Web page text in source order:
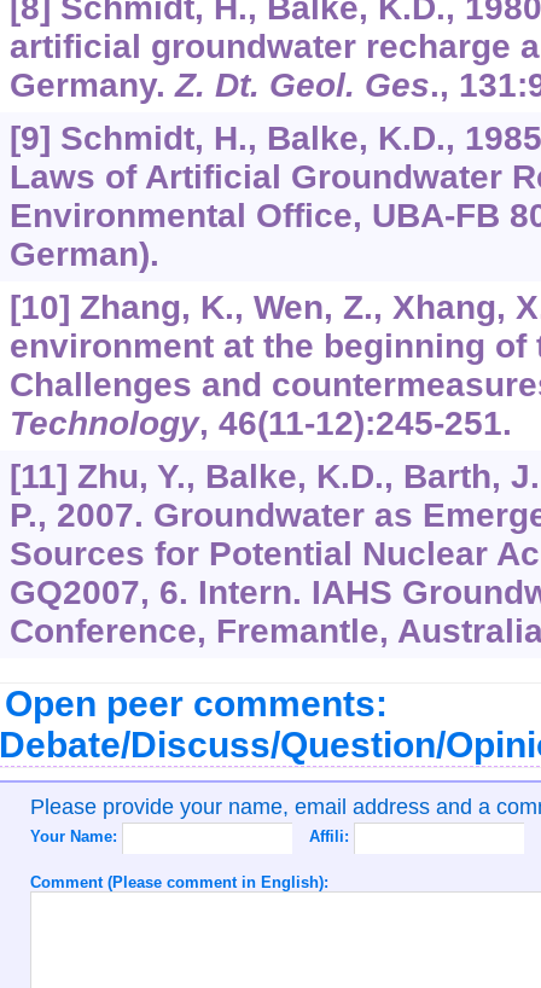
[8] Schmidt, H., Balke, K.D.,
artificial groundwater recharge
Germany.Z. Dt. Geol. Ges., 131
[9] Schmidt, H., Balke, K.D.,
Laws of Artificial Groundwater
Environmental Office, UBA-FB
German).
[10] Zhang, K., Wen, Z., Xhang,
environment at the beginning of
Challenges and
Technology, 46(11-12):245-251.
[11] Zhu, Y., Balke, K.D., Barth,
P., 2007. Groundwater as
Sources for Potential Nuclear
GQ2007, 6. Intern. IAHS
Conference, Fremantle,
Open peer comments:
Discuss/Question/
Please provide your name, email address and a
Your Name: Affili:
Comment (Please comment in English):